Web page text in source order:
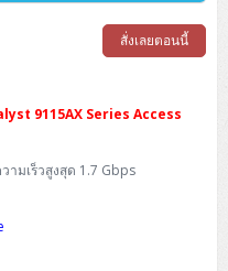
HDX)
mGig)
สั่งเลยตอนนี้
9115AX Series Access
ามเร็วสูงสุด 1.7 Gbps